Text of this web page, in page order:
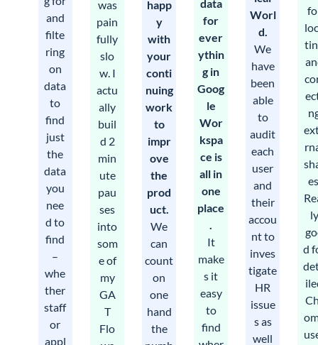
and
filte
ring
on
data
to
find
just
the
data
you
nee
d to
find
–
whe
ther
staff
or
appl
was
pain
fully
slo
w. I
actu
ally
buil
d 2
min
ute
pau
ses
into
som
e of
my
GA
T
Flo
happ
y
with
your
conti
nuing
work
to
impr
ove
the
prod
uct.
We
can
count
on
one
hand
the
data
for
ever
ythin
g in
Goog
le
Wor
kspa
ce is
all in
one
place
.
It
make
s it
easy
to
find
Worl
d.
We
have
been
able
to
audit
each
user
and
their
accou
nt to
inves
tigate
HR
issue
s as
well
ly
d